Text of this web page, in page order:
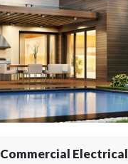
Commercial Electrical